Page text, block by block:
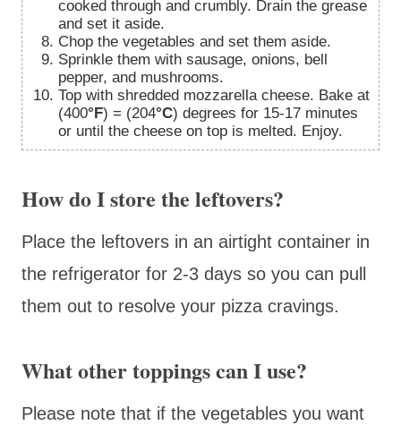
cooked through and crumbly. Drain the grease
and set it aside.
Chop the vegetables and set them aside.
Sprinkle them with sausage, onions, bell
pepper, and mushrooms.
Top with shredded mozzarella cheese. Bake at
(400°F) = (204°C) degrees for 15-17 minutes
or until the cheese on top is melted. Enjoy.
How do I store the leftovers?
Place the leftovers in an airtight container in
the refrigerator for 2-3 days so you can pull
them out to resolve your pizza cravings.
What other toppings can I use?
Please note that if the vegetables you want